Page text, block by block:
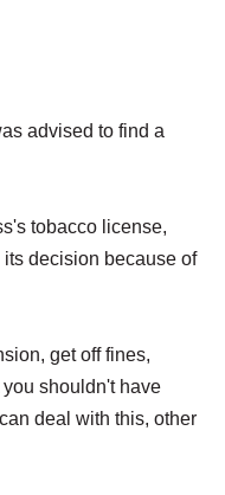
advised to find a
tobacco license,
decision because of
get off fines,
shouldn't have
deal with this, other